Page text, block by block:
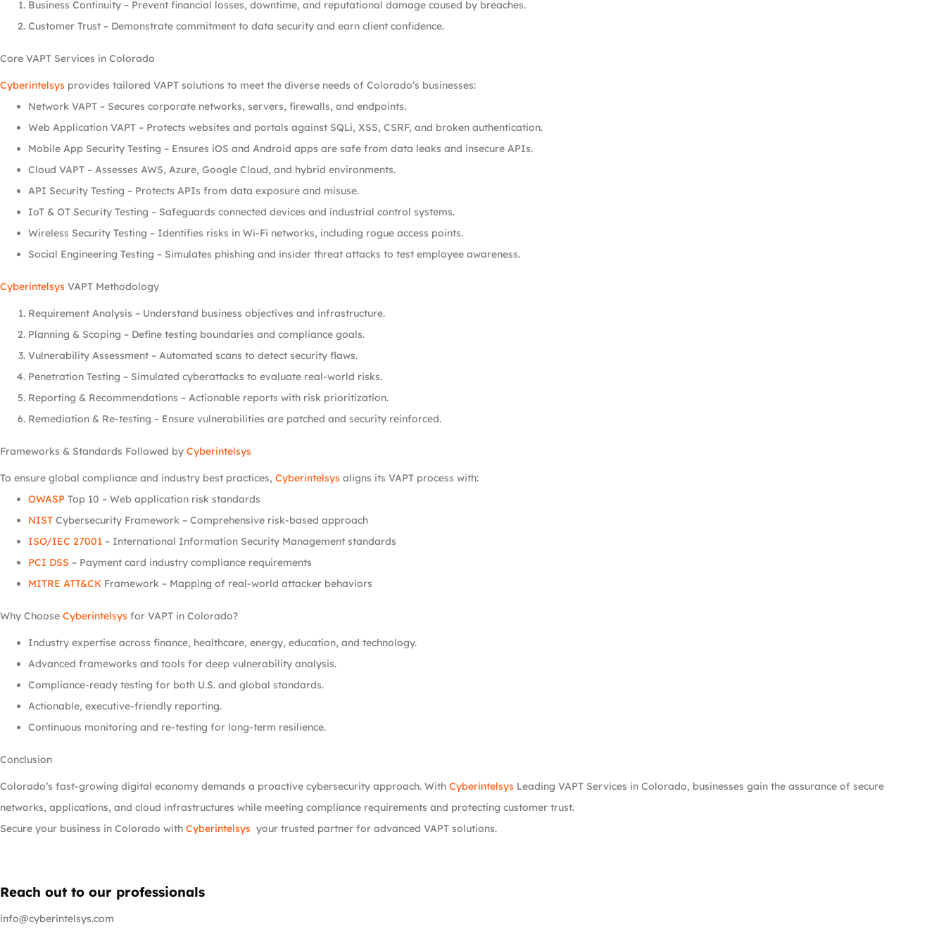
Business Continuity – Prevent financial losses, downtime, and reputational damage caused by breaches.
Customer Trust – Demonstrate commitment to data security and earn client confidence.
Core VAPT Services in Colorado
Cyberintelsys provides tailored VAPT solutions to meet the diverse needs of Colorado’s businesses:
Network VAPT – Secures corporate networks, servers, firewalls, and endpoints.
Web Application VAPT – Protects websites and portals against SQLi, XSS, CSRF, and broken authentication.
Mobile App Security Testing – Ensures iOS and Android apps are safe from data leaks and insecure APIs.
Cloud VAPT – Assesses AWS, Azure, Google Cloud, and hybrid environments.
API Security Testing – Protects APIs from data exposure and misuse.
IoT & OT Security Testing – Safeguards connected devices and industrial control systems.
Wireless Security Testing – Identifies risks in Wi-Fi networks, including rogue access points.
Social Engineering Testing – Simulates phishing and insider threat attacks to test employee awareness.
Cyberintelsys VAPT Methodology
Requirement Analysis – Understand business objectives and infrastructure.
Planning & Scoping – Define testing boundaries and compliance goals.
Vulnerability Assessment – Automated scans to detect security flaws.
Penetration Testing – Simulated cyberattacks to evaluate real-world risks.
Reporting & Recommendations – Actionable reports with risk prioritization.
Remediation & Re-testing – Ensure vulnerabilities are patched and security reinforced.
Frameworks & Standards Followed by Cyberintelsys
To ensure global compliance and industry best practices, Cyberintelsys aligns its VAPT process with:
OWASP Top 10 – Web application risk standards
NIST Cybersecurity Framework – Comprehensive risk-based approach
ISO/IEC 27001 – International Information Security Management standards
PCI DSS – Payment card industry compliance requirements
MITRE ATT&CK Framework – Mapping of real-world attacker behaviors
Why Choose Cyberintelsys for VAPT in Colorado?
Industry expertise across finance, healthcare, energy, education, and technology.
Advanced frameworks and tools for deep vulnerability analysis.
Compliance-ready testing for both U.S. and global standards.
Actionable, executive-friendly reporting.
Continuous monitoring and re-testing for long-term resilience.
Conclusion
Colorado’s fast-growing digital economy demands a proactive cybersecurity approach. With Cyberintelsys Leading VAPT Services in Colorado, businesses gain the assurance of secure
networks, applications, and cloud infrastructures while meeting compliance requirements and protecting customer trust.
Secure your business in Colorado with Cyberintelsys your trusted partner for advanced VAPT solutions.
Reach out to our professionals
info@cyberintelsys.com